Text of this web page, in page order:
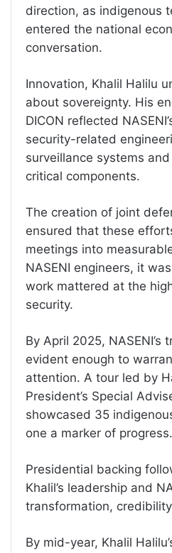
direction, as indigenous
entered the national
conversation.
Innovation, Khalil Halilu
about sovereignty. His
DICON reflected
security-related
surveillance systems
critical components.
The creation of joint
ensured that these
meetings into
NASENI engineers, it
work mattered at the
security.
By April 2025, NASENI’s
evident enough to
attention. A tour led by
President’s Special
showcased 35
one a marker of progress.
Presidential backing
Khalil’s leadership and
transformation,
By mid-year, Khalil